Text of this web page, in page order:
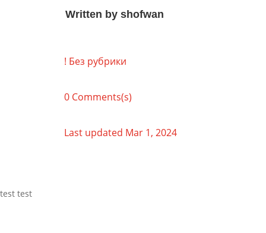
Written by shofwan
! Без рубрики
0 Comments(s)
Last updated Mar 1, 2024
test test